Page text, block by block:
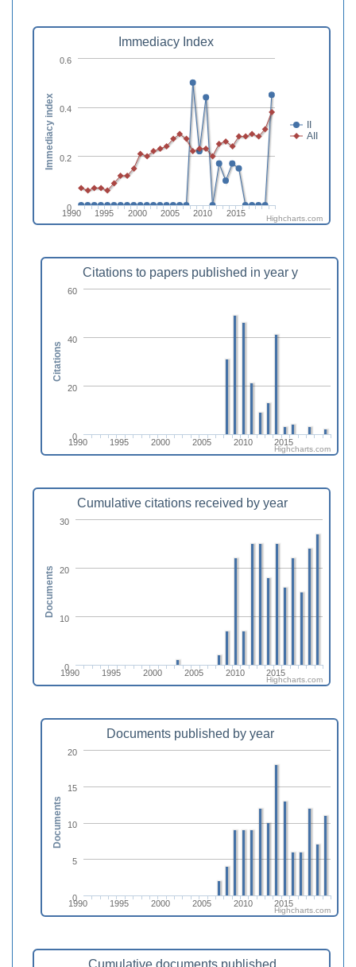
Immediacy Index
II
AII
1990 1995 2000 2005 2010 2015
0
0.2
0.4
0.6
Immediacy index
Highcharts.com
Citations to papers published in year y
1990 1995 2000 2005 2010 2015
0
20
40
60
Citations
Highcharts.com
Cumulative citations received by year
1990 1995 2000 2005 2010 2015
0
10
20
30
Documents
Highcharts.com
Documents published by year
1990 1995 2000 2005 2010 2015
0
5
10
15
20
Documents
Highcharts.com
Cumulative documents published